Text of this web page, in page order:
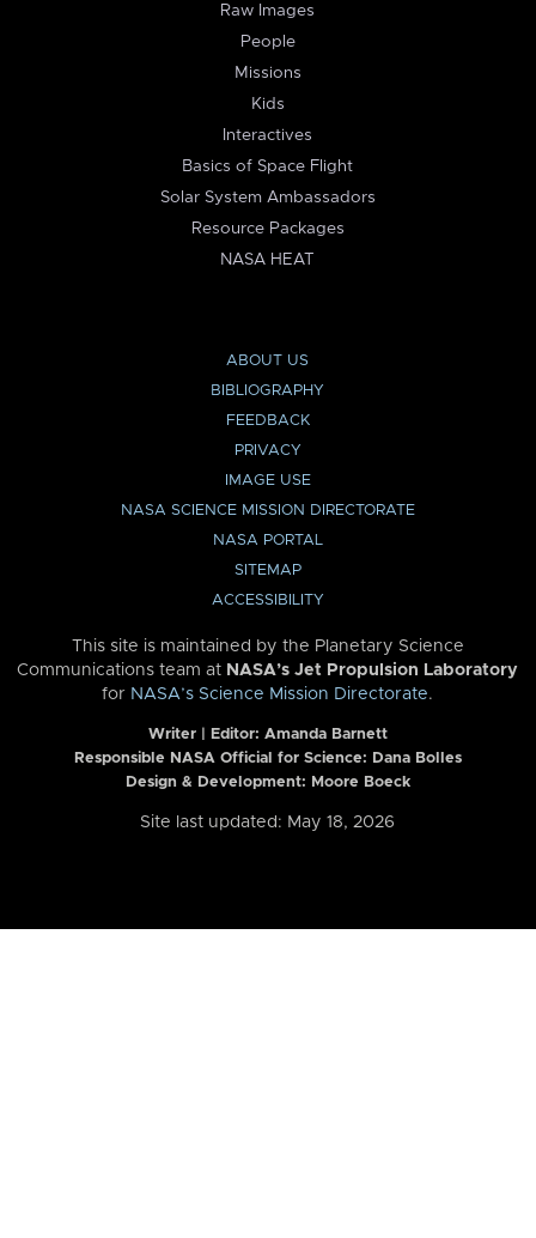
Raw Images
People
Missions
Kids
Interactives
Basics of Space Flight
Solar System Ambassadors
Resource Packages
NASA HEAT
ABOUT US
BIBLIOGRAPHY
FEEDBACK
PRIVACY
IMAGE USE
NASA SCIENCE MISSION DIRECTORATE
NASA PORTAL
SITEMAP
ACCESSIBILITY
This site is maintained by the Planetary Science
Communications team at NASA’s Jet Propulsion Laboratory
for NASA’s Science Mission Directorate.
Writer | Editor: Amanda Barnett
Responsible NASA Official for Science: Dana Bolles
Design & Development: Moore Boeck
Site last updated: May 18, 2026